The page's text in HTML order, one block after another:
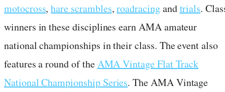
motocross,hare scrambles,roadracingandtrials.
winners in these disciplines earn AMA amateur
national championships in their class. The event also
features a round of theAMA Vintage Flat Track
National Championship Series. The AMA Vintage